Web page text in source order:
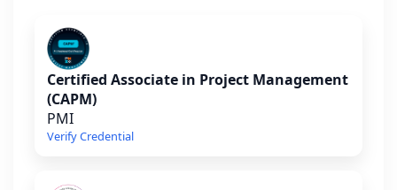
Certified Associate in Project Management
(CAPM)
PMI
Verify Credential